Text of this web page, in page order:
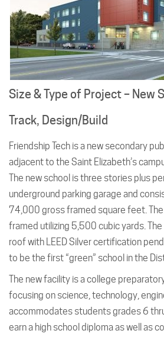
Size & Type of Project – New
Track, Design/Build
Friendship Tech is a new secondary
adjacent to the Saint Elizabeth’s
The new school is three stories plus
underground parking garage and
74,000 gross framed square feet.
framed utilizing 5,500 cubic yards.
roof with LEED Silver certification
to be the first “green” school in the
The new facility is a college
focusing on science, technology,
accommodates students grades 6
earn a high school diploma as well as